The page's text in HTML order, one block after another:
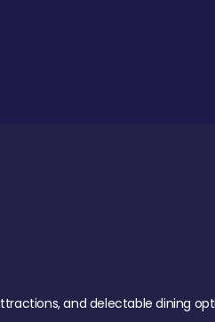
and delectable dining